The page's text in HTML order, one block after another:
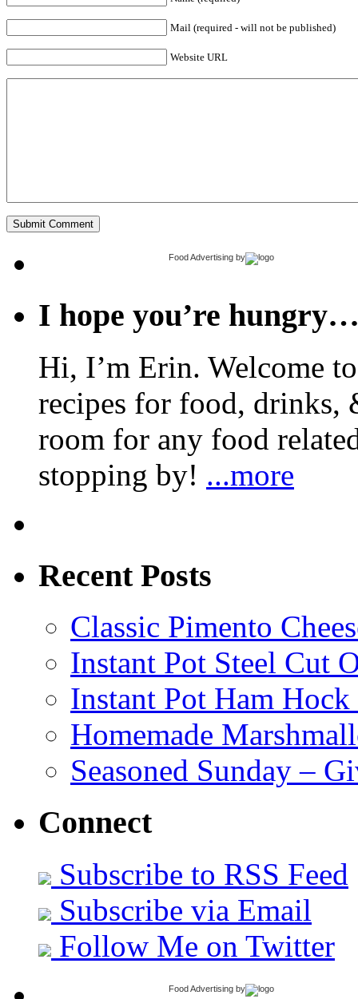
Mail (required - will not be published)
Website URL
Food Advertising by
I hope you’re
Hi, I’m Erin. Welcome
recipes for food, drinks,
room for any food
stopping by! ...more
Recent Posts
Classic Pimento
Instant Pot Steel Cut
Instant Pot Ham
Homemade
Seasoned Sunday –
Connect
Subscribe to RSS Feed
Subscribe via Email
Follow Me on Twitter
Food Advertising by